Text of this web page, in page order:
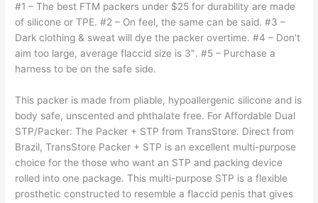
#1 – The best FTM packers under $25 for durability are made
of silicone or TPE. #2 – On feel, the same can be said. #3 –
Dark clothing & sweat will dye the packer overtime. #4 – Don't
aim too large, average flaccid size is 3″. #5 – Purchase a
harness to be on the safe side.
This packer is made from pliable, hypoallergenic silicone and is
body safe, unscented and phthalate free. For Affordable Dual
STP/Packer: The Packer + STP from TransStore. Direct from
Brazil, TransStore Packer + STP is an excellent multi-purpose
choice for the those who want an STP and packing device
rolled into one package. This multi-purpose STP is a flexible
prosthetic constructed to resemble a flaccid penis that gives